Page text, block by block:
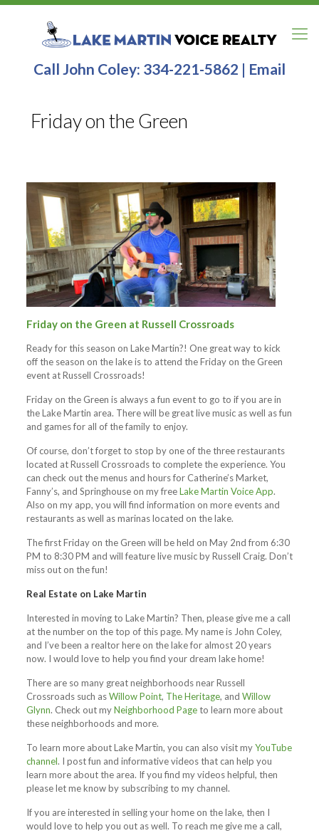
Call John Coley: 334-221-5862 | Email
Friday on the Green
Friday on the Green at Russell Crossroads
Ready for this season on Lake Martin?! One great way to kick
off the season on the lake is to attend the Friday on the Green
event at Russell Crossroads!
Friday on the Green is always a fun event to go to if you are in
the Lake Martin area. There will be great live music as well as fun
and games for all of the family to enjoy.
Of course, don’t forget to stop by one of the three restaurants
located at Russell Crossroads to complete the experience. You
can check out the menus and hours for Catherine’s Market,
Fanny’s, and Springhouse on my freeLake Martin Voice App.
Also on my app, you will find information on more events and
restaurants as well as marinas located on the lake.
The first Friday on the Green will be held on May 2nd from 6:30
PM to 8:30 PM and will feature live music by Russell Craig. Don’t
miss out on the fun!
Real Estate on Lake Martin
Interested in moving to Lake Martin? Then, please give me a call
at the number on the top of this page. My name is John Coley,
and I’ve been a realtor here on the lake for almost 20 years
now. I would love to help you find your dream lake home!
There are so many great neighborhoods near Russell
Crossroads such asWillow Point, The Heritage, and Willow
Glynn. Check out myNeighborhood Pageto learn more about
these neighborhoods and more.
To learn more about Lake Martin, you can also visit myYouTube
channel. I post fun and informative videos that can help you
learn more about the area. If you find my videos helpful, then
please let me know by subscribing to my channel.
If you are interested in selling your home on the lake, then I
would love to help you out as well. To reach me give me a call,